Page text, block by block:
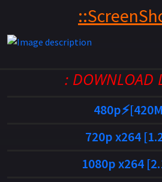
rival all-male a cappella group,
and takes it upon herself to help
new look and sound and get back
: DOWNLOAD
720p x264
1080p x264